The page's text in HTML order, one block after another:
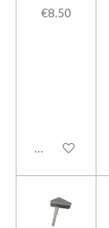
€8.50
Add to cart